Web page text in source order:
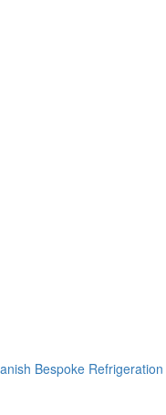
Bespoke Refrigeration